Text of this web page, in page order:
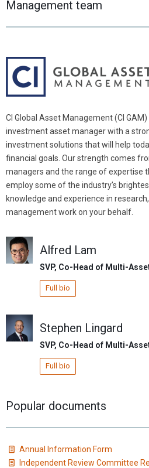
change
use
to
accept
change
enter
to
Management team
CI Global Asset Management (CI
investment asset manager with a
investment solutions that will help
financial goals. Our strength comes
managers and the range of expertise
employ some of the industry’s
knowledge and experience in
management work on your behalf.
Alfred Lam
SVP, Co-Head of Multi-
Full bio
Stephen Lingard
SVP, Co-Head of Multi-
Full bio
Popular documents
Annual Information Form
Independent Review Committee